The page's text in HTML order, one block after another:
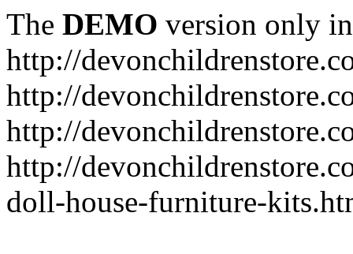
The DEMO version only
http://
http://
http://
http://
doll-house-furniture-